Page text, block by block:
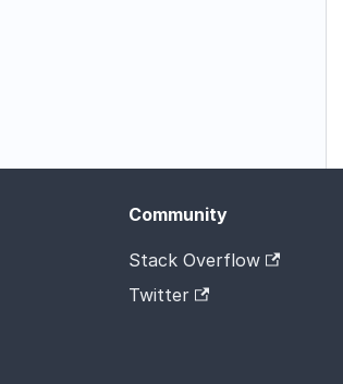
Community
Stack Overflow
Twitter